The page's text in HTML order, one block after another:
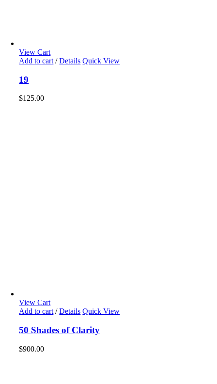
View Cart
Add to cart / Details Quick View
19
$125.00
View Cart
Add to cart/ Details Quick View
50 Shades of Clarity
$900.00